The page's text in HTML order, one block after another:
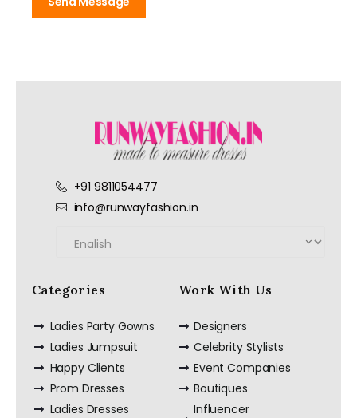
+91 9811054477
info@runwayfashion.in
Categories
Ladies Party Gowns
Ladies Jumpsuit
Happy Clients
Prom Dresses
Ladies Dresses
Work With Us
Designers
Celebrity Stylists
Event Companies
Boutiques
Influencer